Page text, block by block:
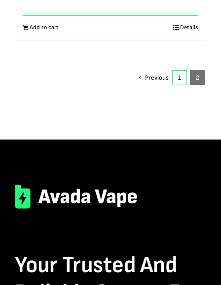
out of 5
Add to cart Details
Previous 1 2
Your Trusted And